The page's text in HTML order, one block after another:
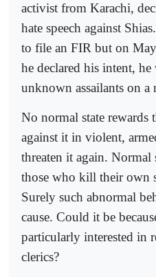
activist from Karachi,
hate speech against
to file an FIR but on
he declared his intent,
unknown assailants on a
No normal state rewards
against it in violent,
threaten it again. Normal
those who kill their own
Surely such abnormal
cause. Could it be
particularly interested in
clerics?